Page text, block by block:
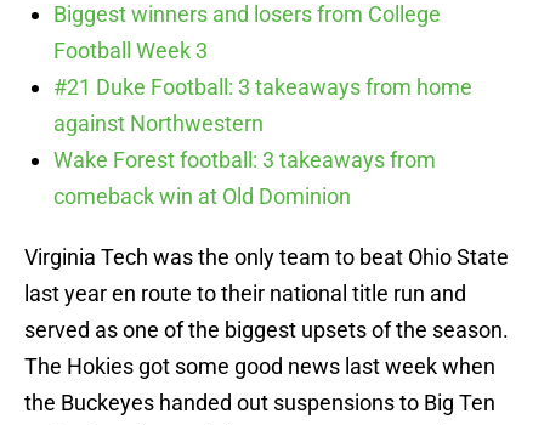
Biggest winners and losers from College
Football Week 3
#21 Duke Football: 3 takeaways from home
against Northwestern
Wake Forest football: 3 takeaways from
comeback win at Old Dominion
Virginia Tech was the only team to beat Ohio State
last year en route to their national title run and
served as one of the biggest upsets of the season.
The Hokies got some good news last week when
the Buckeyes handed out suspensions to Big Ten